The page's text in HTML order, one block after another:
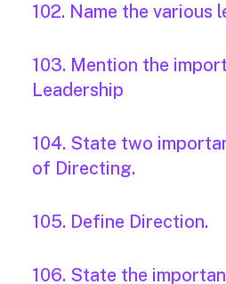
102. Name the various
103. Mention the
Leadership
104. State two
of Directing.
105. Define Direction.
106. State the